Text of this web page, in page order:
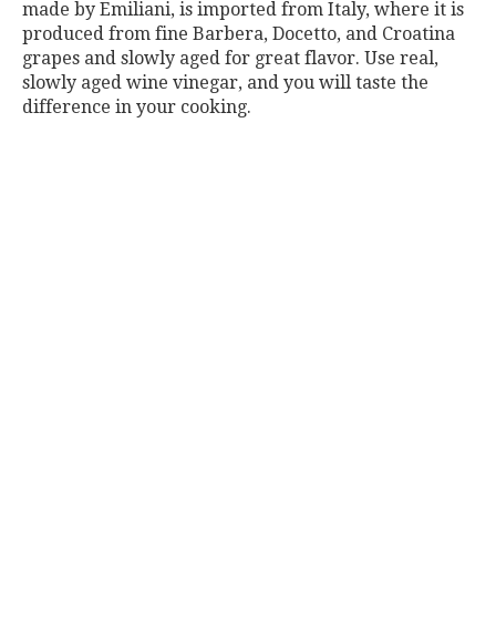
made by Emiliani, is imported from Italy, where it is
produced from fine Barbera, Docetto, and Croatina
grapes and slowly aged for great flavor. Use real,
slowly aged wine vinegar, and you will taste the
difference in your cooking.